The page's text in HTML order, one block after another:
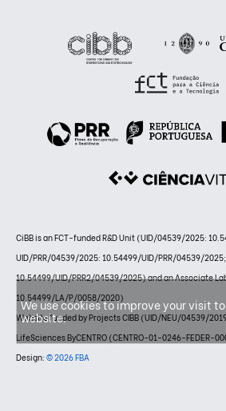
CiBB is an FCT-funded R&D Unit (UID/04539/2025:
UID/PRR/04539/2025: 10.54499/UID/PRR/04539/
10.54499/UID/PRR2/04539/2025) and an Associate
10.54499/LA/P/0058/2020)
Website funded by Projects CIBB (UID/NEU/04539/
LifeSciences ByCENTRO (CENTRO-01-0246-FEDER-
Design: © 2026 FBA
We use cookies to improve your visit
website.